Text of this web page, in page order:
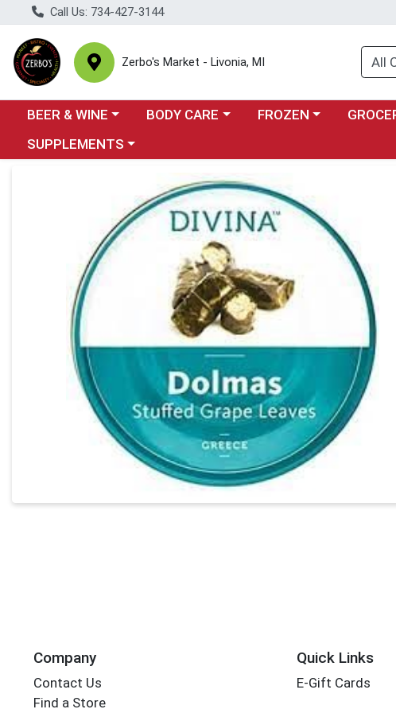
Call Us: 734-427-3144
Zerbo's Market - Livonia, MI
Choose a category menu
BEER & WINE Choose a category menu
BODY CARE Choose a category menu
FROZEN Choose
Choose a category menu
SUPPLEMENTS
Product Details Page
Company
Contact Us
Find a Store
Quick Links
E-Gift Cards